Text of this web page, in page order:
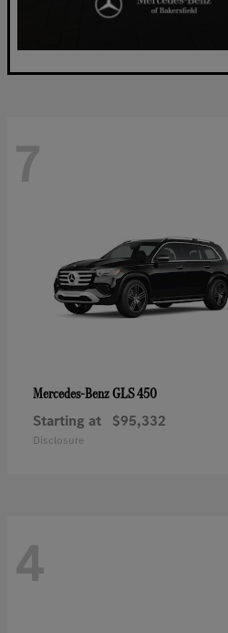
7
Mercedes-BenzGLS 450
Starting at $95,332
Disclosure
4